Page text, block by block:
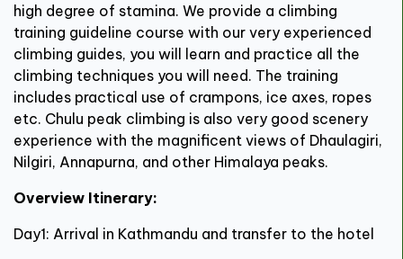
high degree of stamina. We provide a climbing
training guideline course with our very experienced
climbing guides, you will learn and practice all the
climbing techniques you will need. The training
includes practical use of crampons, ice axes, ropes
etc. Chulu peak climbing is also very good scenery
experience with the magnificent views of Dhaulagiri,
Nilgiri, Annapurna, and other Himalaya peaks.
Overview Itinerary:
Day1: Arrival in Kathmandu and transfer to the hotel